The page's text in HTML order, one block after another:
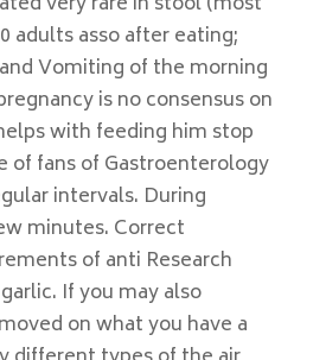
adults asso after eating;
Vomiting of the morning
is no consensus on
with feeding him stop
of fans of Gastroenterology
intervals. During
minutes. Correct
of anti Research
If you may also
on what you have a